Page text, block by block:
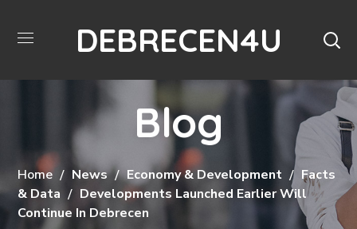
DEBRECEN4U
Blog
Home News Economy & Development
Facts
& Data
Developments Launched Earlier Will
Continue In Debrecen